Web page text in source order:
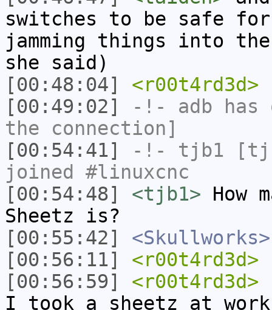
switches to be safe
jamming things into
she said)
[00:48:04]
<r00t4rd3d>
[00:49:02]
-!- adb has
the connection]
[00:54:41]
-!- tjb1
joined #linuxcnc
[00:54:48]
<tjb1> How
Sheetz is?
[00:55:42]
<Skullworks>
[00:56:11]
<r00t4rd3d>
[00:56:59]
<r00t4rd3d>
I took a sheetz at